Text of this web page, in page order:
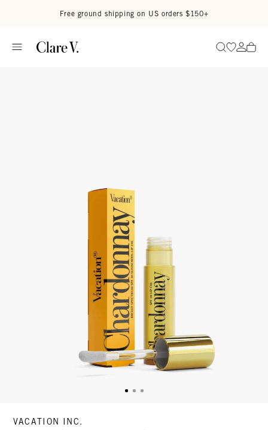
Free ground shipping on US orders $150+
SearchGo to
Go
VACATION INC.